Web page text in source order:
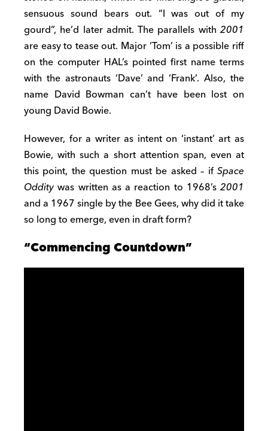
sensuous sound bears out. “I was out of my
gourd”, he’d later admit. The parallels with 2001
are easy to tease out. Major ‘Tom’ is a possible riff
on the computer HAL’s pointed first name terms
with the astronauts ‘Dave’ and ‘Frank’. Also, the
name David Bowman can’t have been lost on
young David Bowie.
However, for a writer as intent on ‘instant’ art as
Bowie, with such a short attention span, even at
this point, the question must be asked – ifSpace
Oddity was written as a reaction to 1968’s 2001
and a 1967 single by the Bee Gees, why did it take
so long to emerge, even in draft form?
“Commencing Countdown”